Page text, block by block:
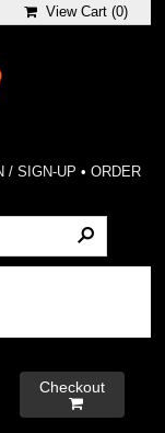
View Cart (0)
/ SIGN-UP • ORDER
Checkout
